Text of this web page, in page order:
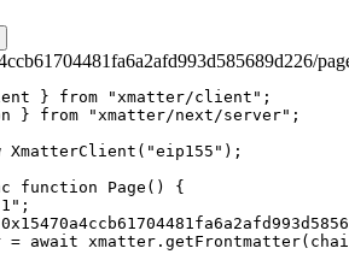
} from "xmatter/client" ;
} from "xmatter/next/server" ;
XmatterClient ( "eip155" );
function Page () {
;
= await xmatter. getFrontmatter